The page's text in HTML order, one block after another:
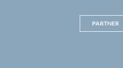
PARTNER